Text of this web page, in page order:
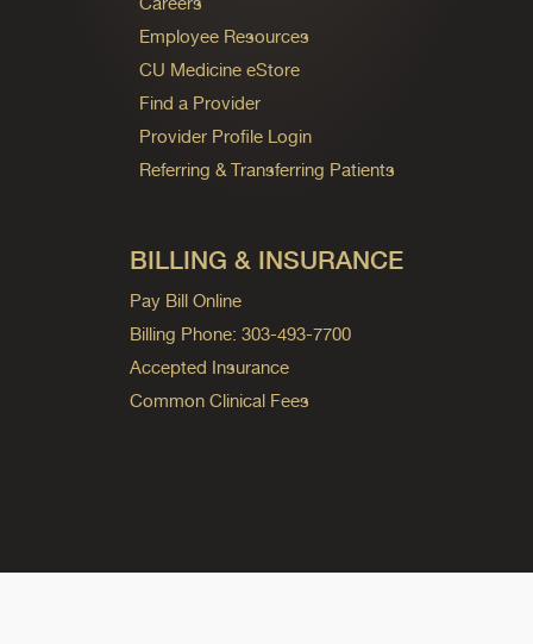
Employee Resources
CU Medicine eStore
Find a Provider
Provider Profile Login
Referring & Transferring Patients
BILLING & INSURANCE
Pay Bill Online
Billing Phone: 303-493-7700
Accepted Insurance
Common Clinical Fees